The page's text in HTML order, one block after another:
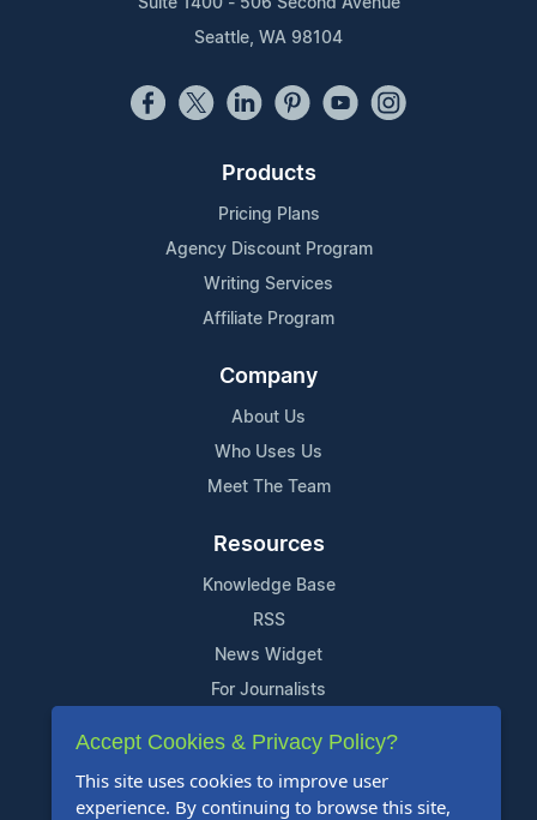
Seattle, WA 98104
Products
Pricing Plans
Agency Discount Program
Writing Services
Affiliate Program
Company
About Us
Who Uses Us
Meet The Team
Resources
Knowledge Base
RSS
News Widget
For Journalists
Support
Contact Us
Accept Cookies & Privacy Policy?
This site uses cookies to improve user
experience. By continuing to browse this site,